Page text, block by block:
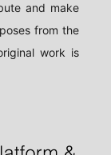
and make
from the
work is